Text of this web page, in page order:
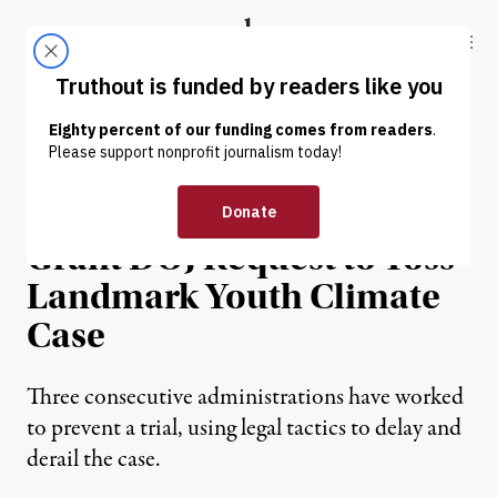
Truthout
ABOUT LATEST DONATE
NEWS | ENVIRONMENT & HEALTH
Trump-Appointed Judges
Grant DOJ Request to Toss
Landmark Youth Climate
Case
Three consecutive administrations have worked
to prevent a trial, using legal tactics to delay and
derail the case.